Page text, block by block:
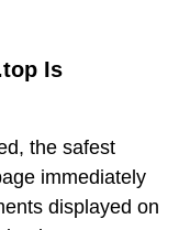
Is
the safest
immediately
displayed on